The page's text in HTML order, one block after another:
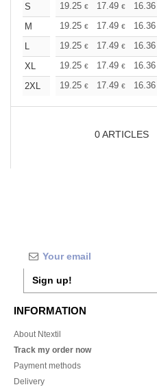
S 19.25 € 17.49 € 16.36
M
19.25 € 17.49 € 16.36
L
19.25 € 17.49 € 16.36
XL
19.25 € 17.49 € 16.36
2XL
19.25 € 17.49 € 16.36
0ARTICLES
Sign up!
INFORMATION
About Ntextil
Track my order now
Payment methods
Delivery